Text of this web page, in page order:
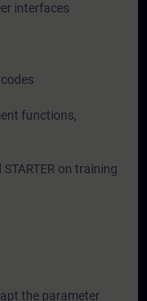
interfaces
functions,
on training
the parameter